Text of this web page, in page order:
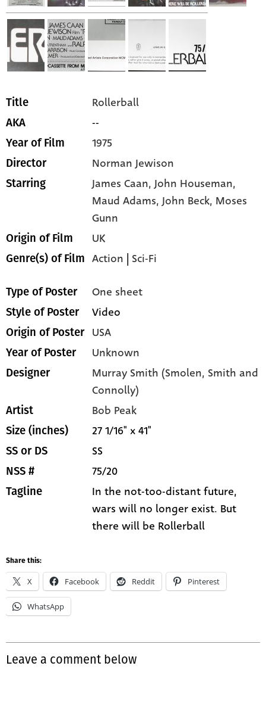
Title Rollerball
AKA --
Year of Film 1975
Director Norman Jewison
Starring James Caan,John Houseman,
Maud Adams,John Beck, Moses
Gunn
Origin of Film UK
Genre(s) of Film Action | Sci-Fi
Type of Poster One sheet
Style of Poster Video
Origin of Poster USA
Year of Poster Unknown
Designer
Murray Smith (Smolen, Smith and
Connolly)
Artist Bob Peak
Size (inches) 27 1/16" x 41"
SS or DS SS
NSS # 75/20
Tagline
In the not-too-distant future,
wars will no longer exist. But
there will be Rollerball
Share this:
X Facebook Reddit Pinterest
WhatsApp
Leave a comment below